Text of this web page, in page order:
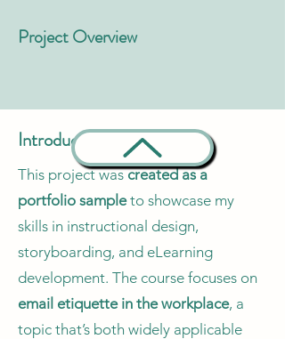
Project Overview
Introduction
This project wascreated as a
portfolio sampleto showcase my
skills in instructional design,
storyboarding, and eLearning
development. The course focuses on
email etiquette in the workplace, a
topic that’s both widely applicable